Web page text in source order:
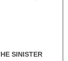
SINISTER